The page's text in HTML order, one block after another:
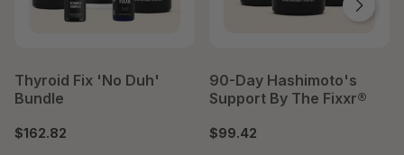
Thyroid Fix 'No Duh'
Bundle
$162.82
90-Day Hashimoto's
Support By The Fixxr®
$99.42